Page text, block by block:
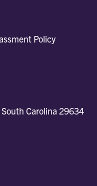
Policy
Carolina 29634